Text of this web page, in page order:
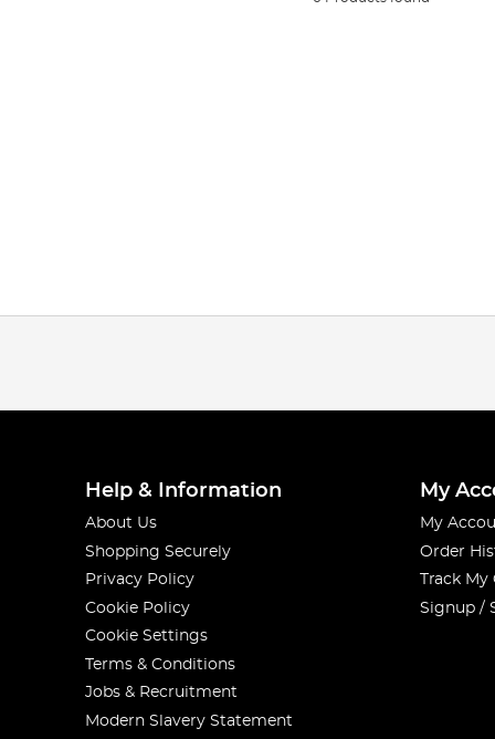
Help & Information
About Us
Shopping Securely
Privacy Policy
Cookie Policy
Cookie Settings
Terms & Conditions
Jobs & Recruitment
Modern Slavery Statement
My
My
Order
Track
Signup /